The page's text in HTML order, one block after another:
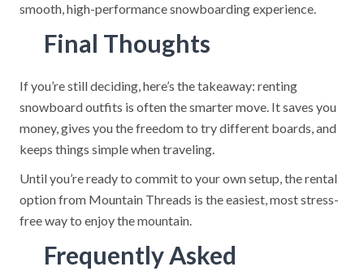
smooth, high-performance snowboarding experience.
Final Thoughts
If you’re still deciding, here’s the takeaway: renting
snowboard outfits is often the smarter move. It saves you
money, gives you the freedom to try different boards, and
keeps things simple when traveling.
Until you’re ready to commit to your own setup, the rental
option from Mountain Threads is the easiest, most stress-
free way to enjoy the mountain.
Frequently Asked